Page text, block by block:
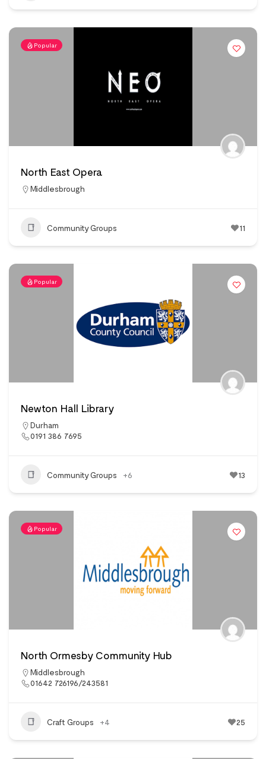
Popular
North East Opera
Middlesbrough
Community Groups 11
Popular
Newton Hall Library
Durham
0191 386 7695
Community Groups +6 13
Popular
North Ormesby Community Hub
Middlesbrough
01642 726196/243581
Craft Groups +4 25